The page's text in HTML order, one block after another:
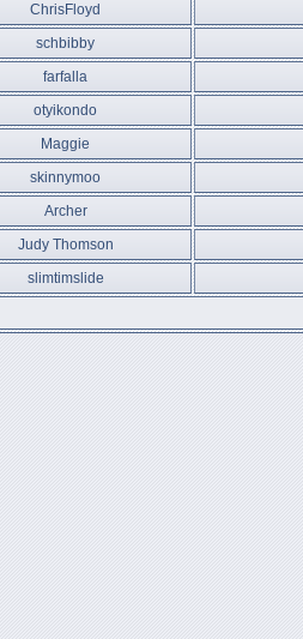
ChrisFloyd
schbibby
farfalla
otyikondo
Maggie
skinnymoo
Archer
Judy Thomson
slimtimslide